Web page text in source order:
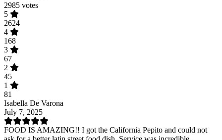
2985 votes
5
2624
4
168
3
67
2
45
1
81
Isabella De Varona
July 7, 2025
FOOD IS AMAZING!! I got the California Pepito and could not